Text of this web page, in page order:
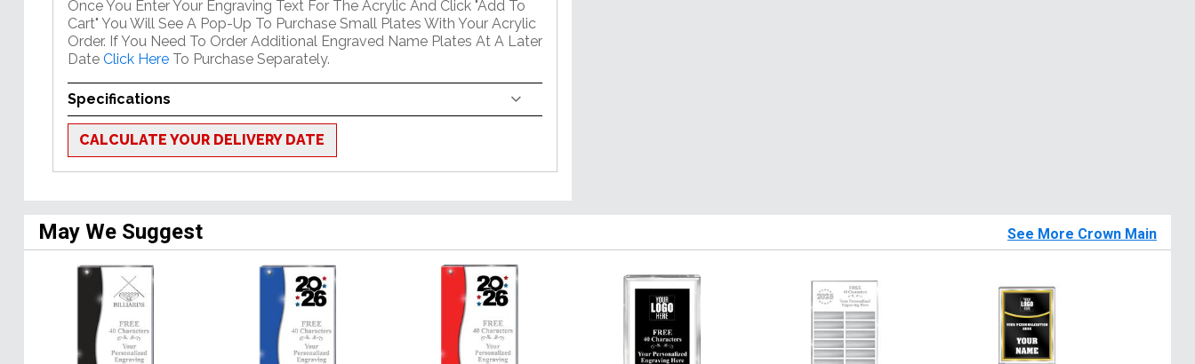
Once You Enter Your Engraving Text For The Acrylic And Click "Add To
Cart" You Will See A Pop-Up To Purchase Small Plates With Your Acrylic
Order. If You Need To Order Additional Engraved Name Plates At A Later
Date Click Here To Purchase Separately.
Specifications
CALCULATE YOUR DELIVERY DATE
May We Suggest See More Crown Main